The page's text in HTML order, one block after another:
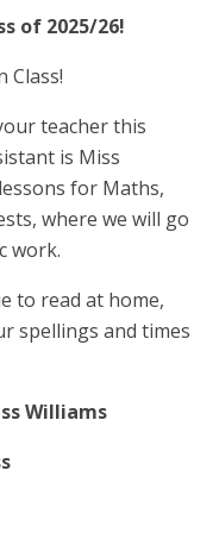
of 2025/26!
Class!
teacher this
is Miss
for Maths,
where we will go
work.
to read at home,
spellings and times
Williams